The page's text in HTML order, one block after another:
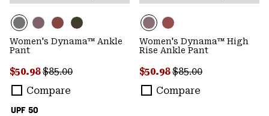
UPF 50
Women's Dynama™ Ankle
Pant
Sale price:
$50.98Regular price:
$85.00
Compare
Women's Dynama™ High
Rise Ankle Pant
Sale price:
$50.98Regular price:
$85.00
Compare